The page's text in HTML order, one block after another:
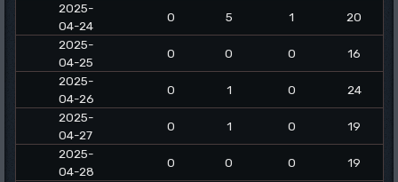
2025-
04-24
0 5 1
20
2025-
04-25
0 0 0
16
2025-
04-26
0 1 0
24
2025-
04-27
0 1 0
19
2025-
04-28
0 0 0
19